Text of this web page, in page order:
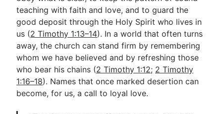
teaching with faith and love, and to guard the
good deposit through the Holy Spirit who lives in
us (2 Timothy 1:13–14). In a world that often turns
away, the church can stand firm by remembering
whom we have believed and by refreshing those
who bear his chains (2 Timothy 1:12; 2 Timothy
1:16–18). Names that once marked desertion can
become, for us, a call to loyal love.